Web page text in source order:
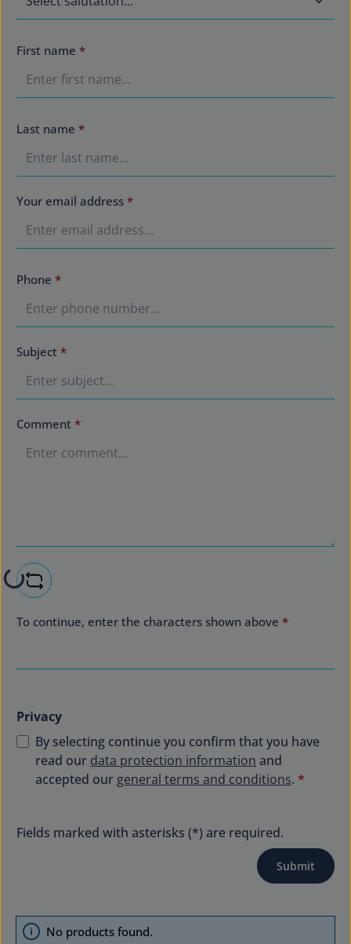
First name *
Last name *
Your email address *
Phone *
Subject *
Comment *
Loading...
To continue, enter the characters shown above *
Privacy
By selecting continue you confirm that you have
read our data protection information and
accepted our general terms and conditions. *
Fields marked with asterisks (*) are required.
Submit
No products found.